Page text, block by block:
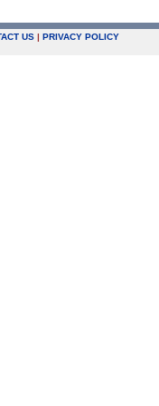
US | PRIVACY POLICY